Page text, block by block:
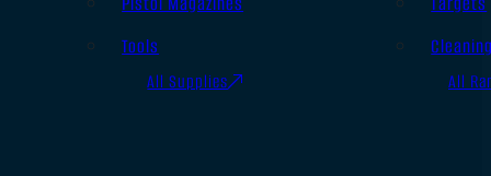
Tools
All Supplies All